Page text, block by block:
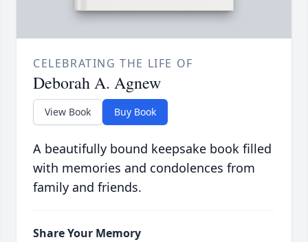
CELEBRATING THE LIFE OF
Deborah A. Agnew
View Book Buy Book
A beautifully bound keepsake book filled
with memories and condolences from
family and friends.
Share Your Memory